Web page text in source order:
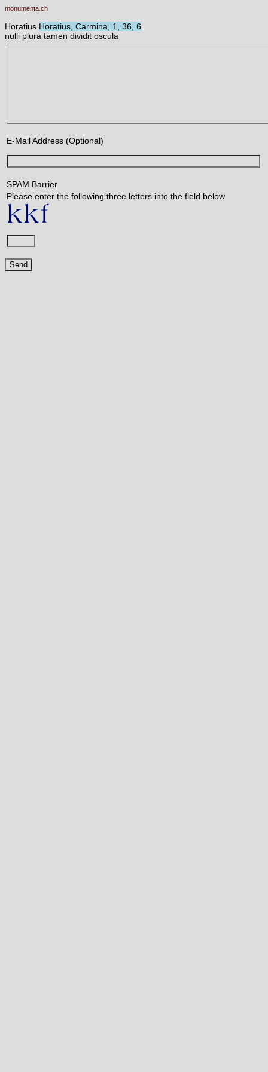
monumenta.ch
Horatius Horatius, Carmina, 1, 36, 6
nulli plura tamen dividit oscula
E-Mail Address (Optional)
SPAM Barrier
Please enter the following three letters into the field below